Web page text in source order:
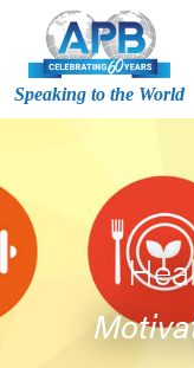
Speaking to the World